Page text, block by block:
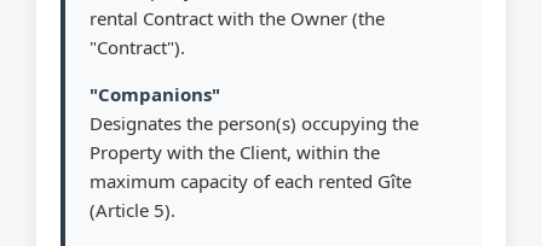
rental Contract with the Owner (the
"Contract").
"Companions"
Designates the person(s) occupying the
Property with the Client, within the
maximum capacity of each rented Gîte
(Article 5).